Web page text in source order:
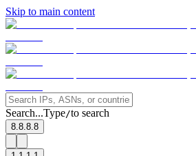
Skip to main content
Search...Type/to search
8.8.8.8